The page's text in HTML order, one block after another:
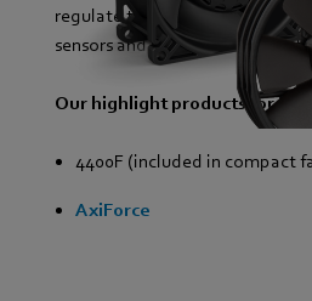
regulate these precisely. This
sensors and increases service
Our highlight products for
4400F (included in compact
AxiForce